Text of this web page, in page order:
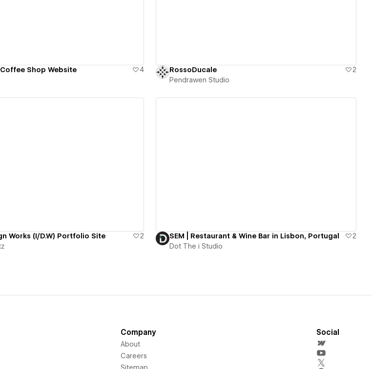
Shop Website
4
RossoDucale
2
Pendrawen Studio
Works (I/D.W) Portfolio Site
2
SEM | Restaurant & Wine Bar in Lisbon, Portugal
2
Dot The i Studio
Company
About
Careers
Sitemap
Social